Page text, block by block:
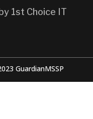
1st Choice IT
GuardianMSSP